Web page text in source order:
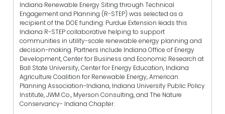
Indiana Renewable Energy Siting through Technical
Engagement and Planning (R-STEP) was selected as a
recipient of the DOE funding. Purdue Extension leads this
Indiana R-STEP collaborative helping to support
communities in utility-scale renewable energy planning and
decision-making. Partners include Indiana Office of Energy
Development, Center for Business and Economic Research at
Ball State University, Center for Energy Education, Indiana
Agriculture Coalition for Renewable Energy, American
Planning Association-Indiana, Indiana University Public Policy
Institute, JWM Co., Myerson Consulting, and The Nature
Conservancy- Indiana Chapter.